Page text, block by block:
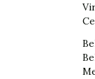
Henry created
his view,
platform that